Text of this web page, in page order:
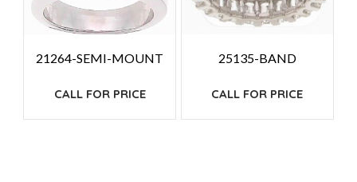
21264-SEMI-MOUNT
CALL FOR PRICE
25135-BAND
CALL FOR PRICE